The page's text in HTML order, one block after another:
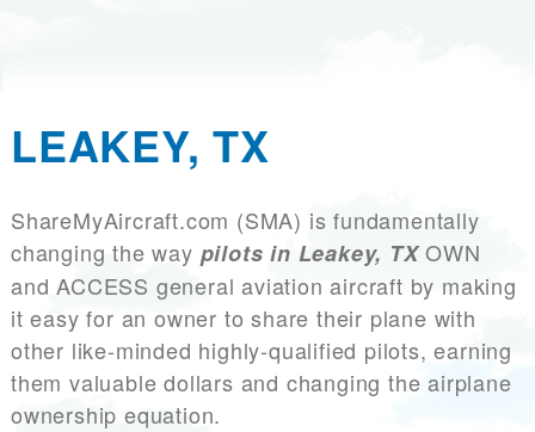
LEAKEY, TX
ShareMyAircraft.com (SMA) is fundamentally
changing the way pilots in Leakey, TXOWN
and ACCESS general aviation aircraft by making
it easy for an owner to share their plane with
other like-minded highly-qualified pilots, earning
them valuable dollars and changing the airplane
ownership equation.